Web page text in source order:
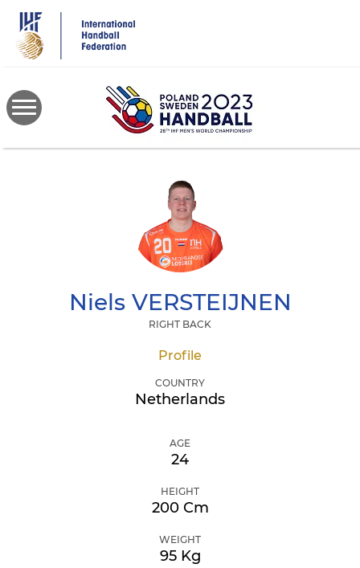
main
content
NielsVERSTEIJNEN
RIGHT BACK
Profile
COUNTRY
Netherlands
AGE
24
HEIGHT
200 Cm
WEIGHT
95 Kg